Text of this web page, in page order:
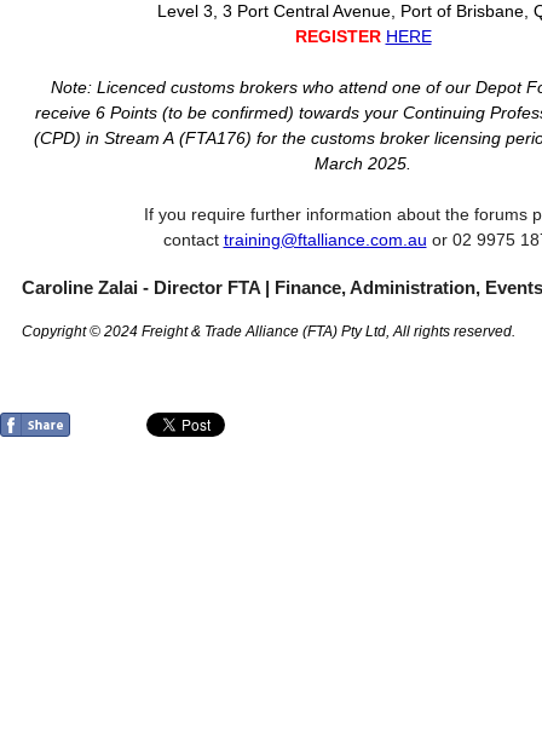
Level 3, 3 Port Central Avenue, Port of Brisbane,
REGISTER HERE
Note: Licenced customs brokers who attend one of our Depot
receive 6 Points (to be confirmed) towards your Continuing
(CPD) in Stream A (FTA176) for the customs broker licensing
March 2025.
If you require further information about the forums
contact training@ftalliance.com.au or 02 9975
Caroline Zalai - Director FTA | Finance, Administration,
Copyright © 2024 Freight & Trade Alliance (FTA) Pty Ltd, All rights reserved.